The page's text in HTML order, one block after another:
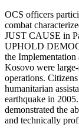
OCS officers
combat
JUST CAUSE in
UPHOLD
the
Kosovo were large-
operations.
humanitarian
earthquake in
demonstrated the
and technically